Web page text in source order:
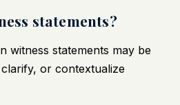
statements?
witness statements may be
or contextualize